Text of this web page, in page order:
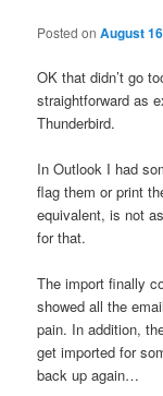
Posted onAugust
OK that didn’t go
straightforward as
Thunderbird.
In Outlook I had
flag them or print
equivalent, is not
for that.
The import finally
showed all the
pain. In addition,
get imported for
back up again…